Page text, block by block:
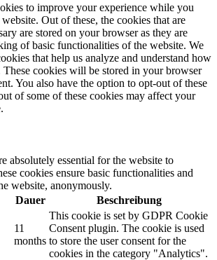
to improve your experience while you
Out of these, the cookies that are
are stored on your browser as they are
of basic functionalities of the website. We
that help us analyze and understand how
These cookies will be stored in your browser
You also have the option to opt-out of these
of some of these cookies may affect your
absolutely essential for the website to
cookies ensure basic functionalities and
website, anonymously.
Dauer Beschreibung
11
months
This cookie is set by GDPR Cookie
Consent plugin. The cookie is used
to store the user consent for the
cookies in the category "Analytics".